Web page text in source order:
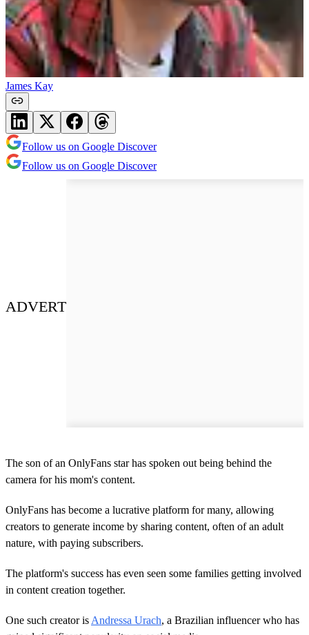
James Kay
Follow us on Google Discover
Follow us on Google Discover
ADVERT
The son of an OnlyFans star has spoken out being behind the
camera for his mom's content.
OnlyFans has become a lucrative platform for many, allowing
creators to generate income by sharing content, often of an adult
nature, with paying subscribers.
The platform's success has even seen some families getting involved
in content creation together.
One such creator is Andressa Urach, a Brazilian influencer who has